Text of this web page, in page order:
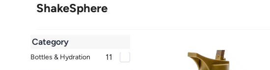
ShakeSphere
Category
Bottles & Hydration 11